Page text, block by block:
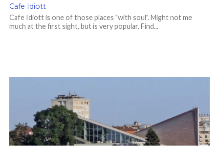
Cafe Idiott
Cafe Idiott is one of those places "with soul". Might not me
much at the first sight, but is very popular. Find...